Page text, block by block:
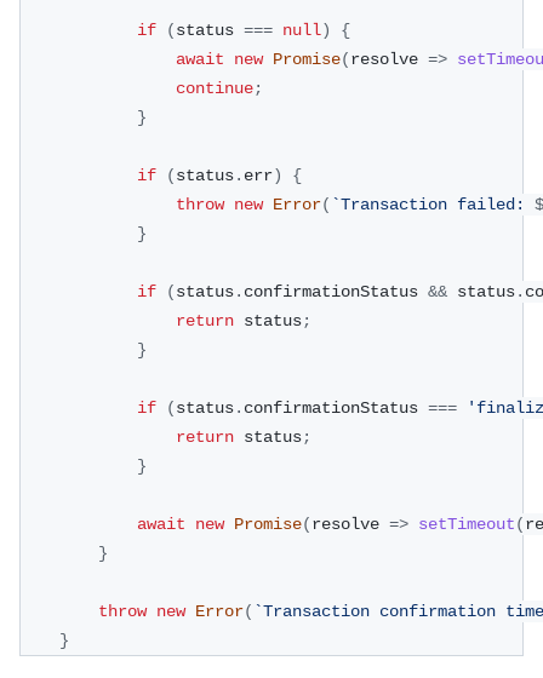
if (status === null)
{
await
new Promise(resolve =>
continue;
}
if (status. err)
{
throw new Error( `Transaction failed:
}
if (status. confirmationStatus && status.
return status;
}
if (status. confirmationStatus ===
return status;
}
await new Promise(resolve => setTimeout(
}
throw new Error( `Transaction confirmation
}